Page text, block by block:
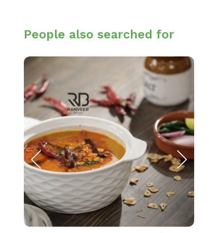
People also searched for